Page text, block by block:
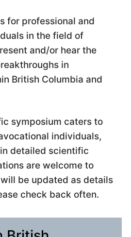
for professional and
in the field of
and/or hear the
in
British Columbia and
symposium caters to
individuals,
detailed scientific
are welcome to
be updated as details
check back often.